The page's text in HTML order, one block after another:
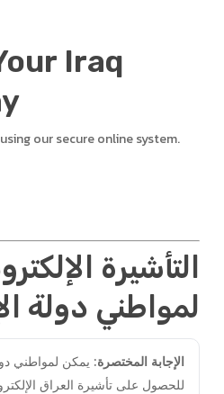
Iraq
our secure online system.
التأشيرة
لمواطني دولة
الإجابة المختصرة: يمكن لمواطني
للحصول على تأشيرة العراق